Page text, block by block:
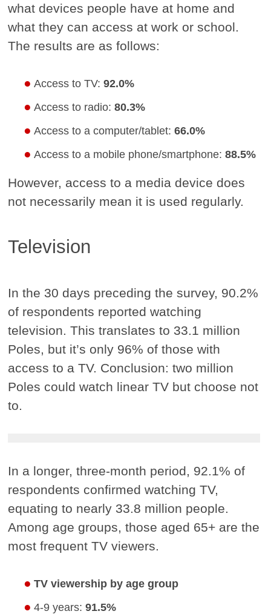
what devices people have at home and
what they can access at work or school.
The results are as follows:
Access to TV:92.0%
Access to radio:80.3%
Access to a computer/tablet:66.0%
Access to a mobile phone/smartphone:88.5%
However, access to a media device does
not necessarily mean it is used regularly.
Television
In the 30 days preceding the survey, 90.2%
of respondents reported watching
television. This translates to 33.1 million
Poles, but it’s only 96% of those with
access to a TV. Conclusion: two million
Poles could watch linear TV but choose not
to.
In a longer, three-month period, 92.1% of
respondents confirmed watching TV,
equating to nearly 33.8 million people.
Among age groups, those aged 65+ are the
most frequent TV viewers.
TV viewership by age group
4-9 years:91.5%